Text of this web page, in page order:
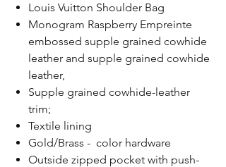
Louis Vuitton Shoulder Bag
Monogram Raspberry Empreinte
embossed supple grained cowhide
leather and supple grained cowhide
leather,
Supple grained cowhide-leather
trim;
Textile lining
Gold/Brass - color hardware
Outside zipped pocket with push-